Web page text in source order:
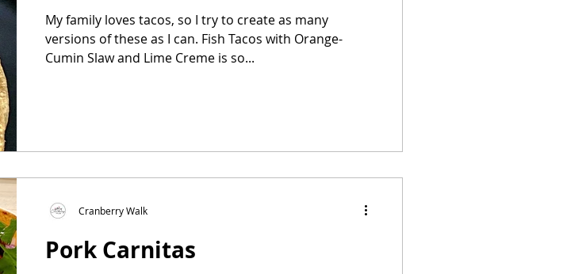
My family loves tacos, so I try to create as many
versions of these as I can. Fish Tacos with Orange-
Cumin Slaw and Lime Creme is so...
Pork Carnitas
Cranberry Walk